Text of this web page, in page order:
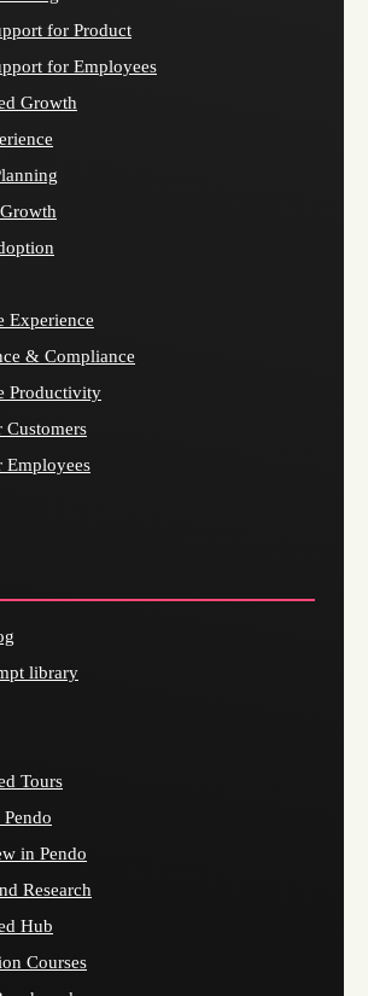
for Product
for Employees
Growth
Experience
& Compliance
Productivity
Customers
Employees
library
Tours
in Pendo
Research
Hub
Courses